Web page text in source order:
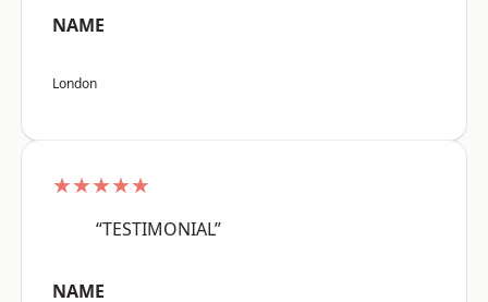
NAME
London
★★★★★
“TESTIMONIAL”
NAME